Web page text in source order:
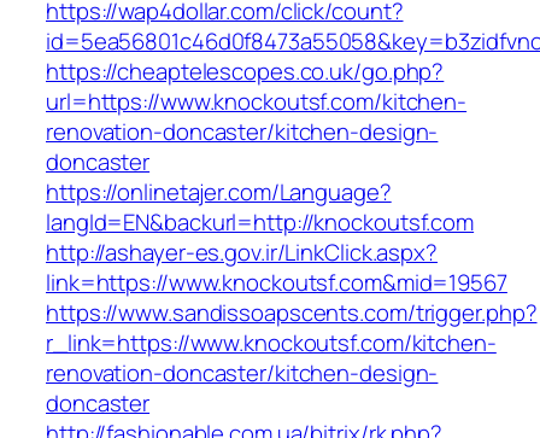
https://wap4dollar.com/click/count?
https://cheaptelescopes.co.uk/go.php?
url=https://www.knockoutsf.com/kitchen-
renovation-doncaster/kitchen-design-
doncaster
https://onlinetajer.com/Language?
langId=EN&backurl=http://knockoutsf.com
http://ashayer-es.gov.ir/LinkClick.aspx?
link=https://www.knockoutsf.com&mid=19567
https://www.sandissoapscents.com/trigger.php?
r_link=https://www.knockoutsf.com/kitchen-
renovation-doncaster/kitchen-design-
doncaster